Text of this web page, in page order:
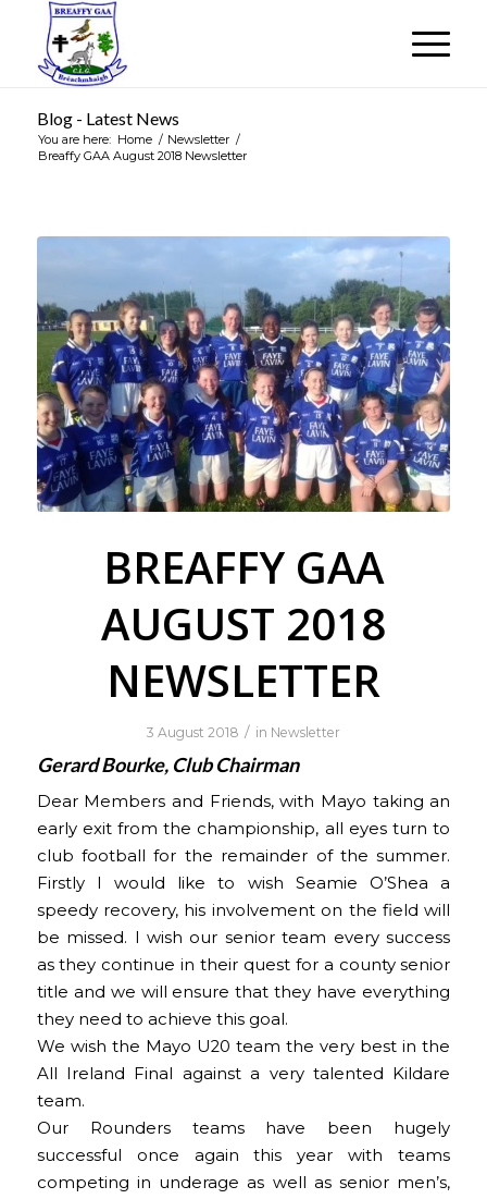
Blog - Latest News
You are here: Home / Newsletter /
Breaffy GAA August 2018 Newsletter
BREAFFY GAA
AUGUST 2018
NEWSLETTER
3 August 2018 / in Newsletter
Gerard Bourke, Club Chairman
Dear Members and Friends, with Mayo taking an
early exit from the championship, all eyes turn to
club football for the remainder of the summer.
Firstly I would like to wish Seamie O’Shea a
speedy recovery, his involvement on the field will
be missed. I wish our senior team every success
as they continue in their quest for a county senior
title and we will ensure that they have everything
they need to achieve this goal.
We wish the Mayo U20 team the very best in the
All Ireland Final against a very talented Kildare
team.
Our Rounders teams have been hugely
successful once again this year with teams
competing in underage as well as senior men’s,